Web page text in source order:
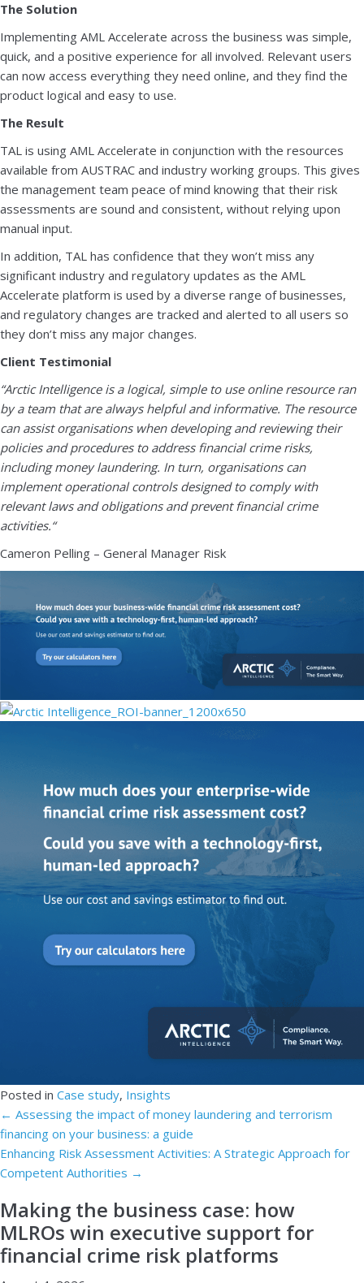
The Solution
Implementing AML Accelerate across the business was simple,
quick, and a positive experience for all involved. Relevant users
can now access everything they need online, and they find the
product logical and easy to use.
The Result
TAL is using AML Accelerate in conjunction with the resources
available from AUSTRAC and industry working groups. This gives
the management team peace of mind knowing that their risk
assessments are sound and consistent, without relying upon
manual input.
In addition, TAL has confidence that they won’t miss any
significant industry and regulatory updates as the AML
Accelerate platform is used by a diverse range of businesses,
and regulatory changes are tracked and alerted to all users so
they don’t miss any major changes.
Client Testimonial
“Arctic Intelligence is a logical, simple to use online resource ran
by a team that are always helpful and informative. The resource
can assist organisations when developing and reviewing their
policies and procedures to address financial crime risks,
including money laundering. In turn, organisations can
implement operational controls designed to comply with
relevant laws and obligations and prevent financial crime
activities.“
Cameron Pelling – General Manager Risk
Posted in Case study, Insights
Posts
navigation
← Assessing the impact of money laundering and terrorism
financing on your business: a guide
Enhancing Risk Assessment Activities: A Strategic Approach for
Competent Authorities →
Making the business case: how
MLROs win executive support for
financial crime risk platforms